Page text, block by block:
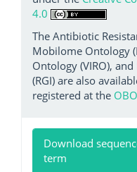
4.0
The Antibiotic
Mobilome Ontology
Ontology (VIRO),
(RGI) are also
registered at the
Download
term